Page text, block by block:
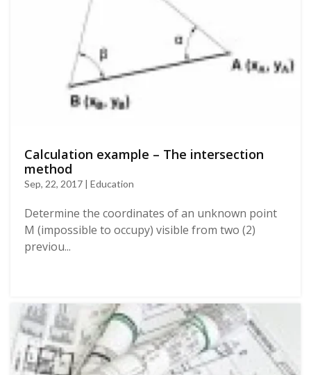
Calculation example – The intersection
method
Sep, 22, 2017 | Education
Determine the coordinates of an unknown point
M (impossible to occupy) visible from two (2)
previou...